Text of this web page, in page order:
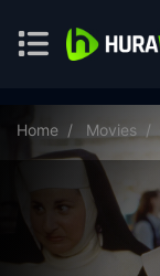
Home Movies